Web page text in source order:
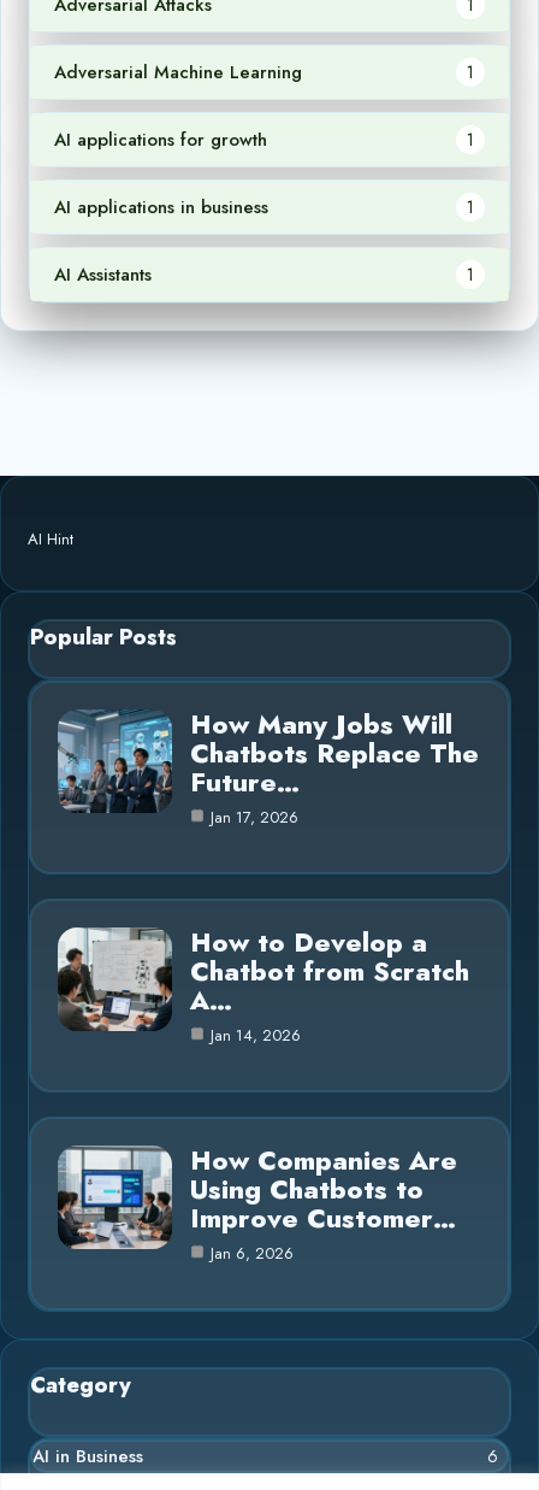
1
Adversarial Machine Learning 1
AI applications for growth 1
AI applications in business 1
AI Assistants 1
AI Hint
Popular Posts
How Many Jobs Will
Chatbots Replace The
Future…
Jan 17, 2026
How to Develop a
Chatbot from Scratch
A…
Jan 14, 2026
How Companies Are
Using Chatbots to
Improve Customer…
Jan 6, 2026
Category
AI in Business 6